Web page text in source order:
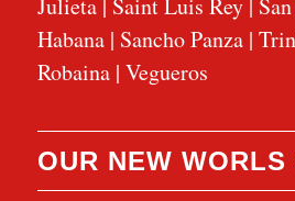
Julieta| Saint Luis Rey|
Habana| Sancho Panza|
Robaina| Vegueros
OUR NEW WORLS